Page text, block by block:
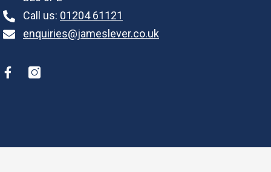
Call us: 01204 61121
enquiries@jameslever.co.uk